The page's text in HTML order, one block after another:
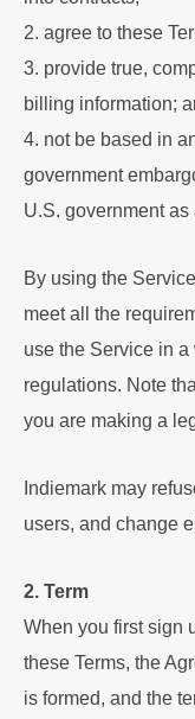
2. agree to these
3. provide true,
billing information;
4. not be based in
government
U.S. government as
By using the
meet all the
use the Service in
regulations. Note
you are making a
Indiemark may
users, and change
2. Term
When you first sign
these Terms, the
is formed, and the